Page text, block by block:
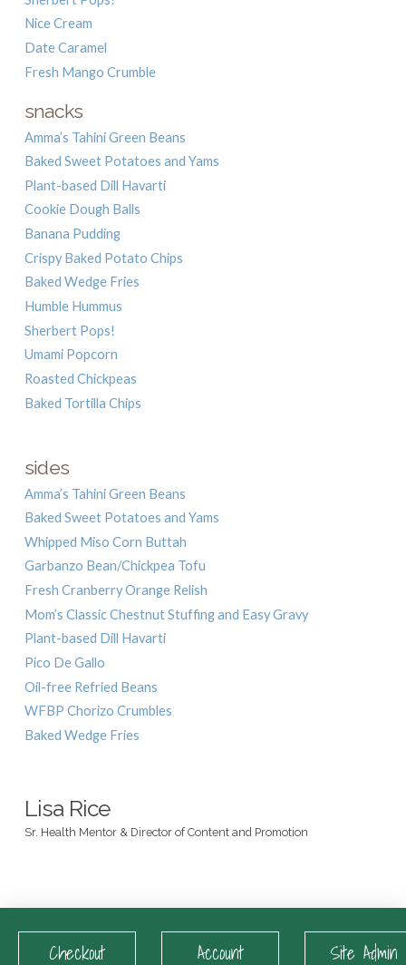
Nice Cream
Date Caramel
Fresh Mango Crumble
snacks
Amma’s Tahini Green Beans
Baked Sweet Potatoes and Yams
Plant-based Dill Havarti
Cookie Dough Balls
Banana Pudding
Crispy Baked Potato Chips
Baked Wedge Fries
Humble Hummus
Sherbert Pops!
Umami Popcorn
Roasted Chickpeas
Baked Tortilla Chips
sides
Amma’s Tahini Green Beans
Baked Sweet Potatoes and Yams
Whipped Miso Corn Buttah
Garbanzo Bean/Chickpea Tofu
Fresh Cranberry Orange Relish
Mom’s Classic Chestnut Stuffing and Easy Gravy
Plant-based Dill Havarti
Pico De Gallo
Oil-free Refried Beans
WFBP Chorizo Crumbles
Baked Wedge Fries
Lisa Rice
Sr. Health Mentor & Director of Content and Promotion
Checkout Account Site Admin